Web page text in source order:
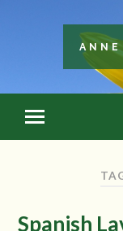
Spanish